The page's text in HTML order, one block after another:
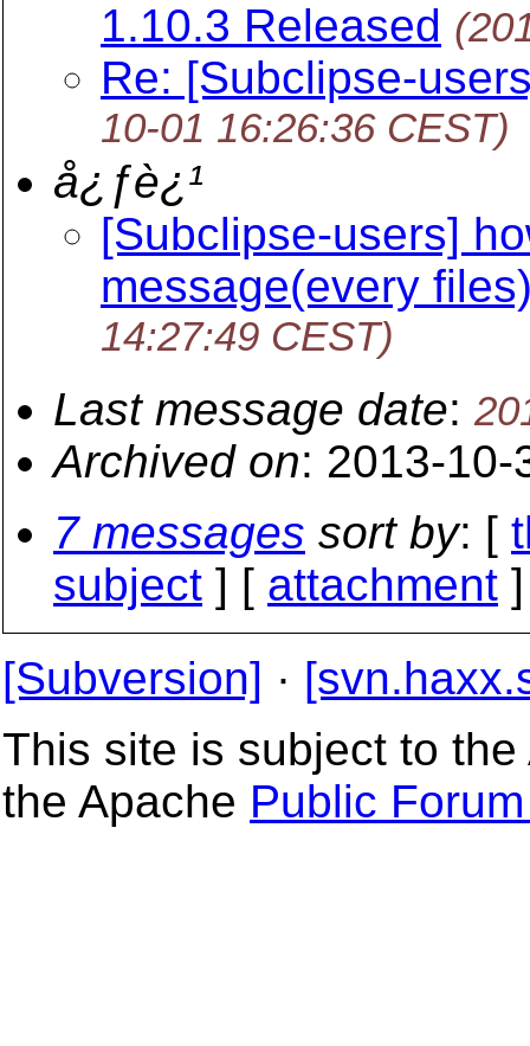
1.10.3 Released
Re: [Subclipse-
10-01 16:26:36 CEST)
å¿ƒè¿¹
[Subclipse-users]
message(every
14:27:49 CEST)
Last message date:
Archived on: 2013-10-
7 messages sort by: [
subject ] [ attachment ]
[Subversion] ·
This site is subject to
the Apache Public